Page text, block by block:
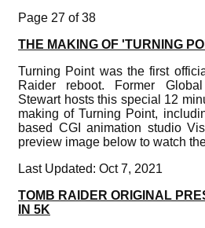
Page 27 of 38
THE MAKING OF 'TURNING
Turning Point was the first
Raider reboot. Former
Stewart hosts this special 12
making of Turning Point,
based CGI animation studio
preview image below to watch
Last Updated: Oct 7, 2021
TOMB RAIDER ORIGINAL
IN 5K